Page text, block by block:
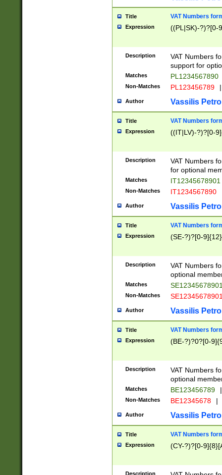
Title VAT Numbers
Expression ((PL|SK)-?)?[0-
Description
VAT Numbers
support for
Matches PL1234567890
Non-Matches PL123456789 |
Author Vassilis
Title VAT Numbers
Expression ((IT|LV)-?)?[0-
Description
VAT Numbers
for optional
Matches IT12345678901
Non-Matches IT1234567890
Author Vassilis
Title VAT Numbers
Expression (SE-?)?[0-9]{12}
Description
VAT Numbers
optional
Matches
Non-Matches
Author Vassilis
Title VAT Numbers
Expression (BE-?)?0?[0-
Description
VAT Numbers
optional
Matches BE123456789 |
Non-Matches BE12345678 |
Author Vassilis
Title VAT Numbers
Expression (CY-?)?[0-
Description